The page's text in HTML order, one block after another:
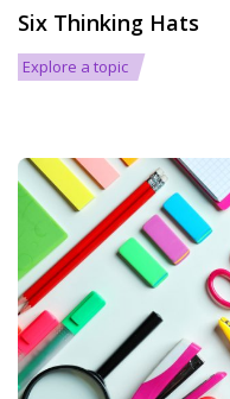
Six Thinking Hats
Explore a topic